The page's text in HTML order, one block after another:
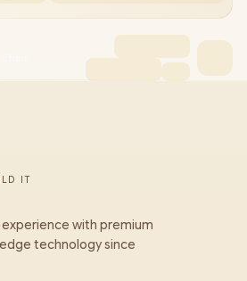
IT
with premium
technology since